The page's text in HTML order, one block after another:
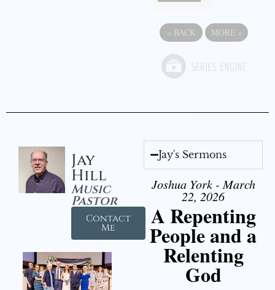
« BACK MORE »
Jay
Hill
Music
Pastor
Contact
Me
Jay's Sermons
Joshua York - March
22, 2026
A Repenting
People and a
Relenting
God